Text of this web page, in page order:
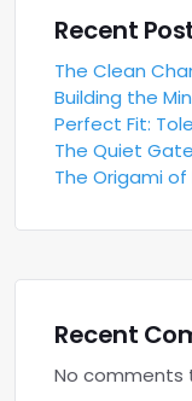
Recent
The Clean
Building the
Perfect Fit:
The Quiet
The Origami
Recent
No comments